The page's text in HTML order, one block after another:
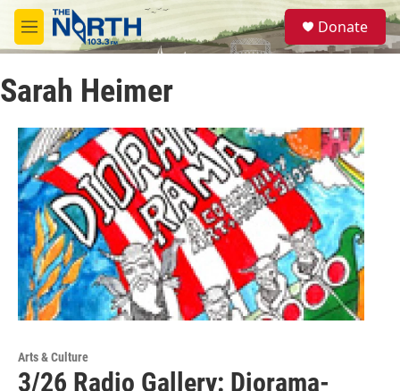
Skip to main content
M
e
u
S
e
a
Donate
Sarah Heimer
Arts & Culture
3/26 Radio Gallery: Diorama-